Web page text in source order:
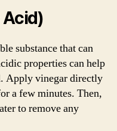
substance that can
properties can help
Apply vinegar directly
a few minutes. Then,
to remove any